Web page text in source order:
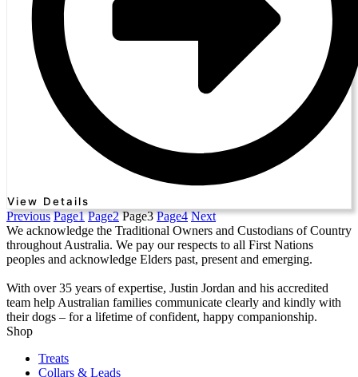
View Details
Previous Page1 Page2 Page3 Page4 Next
We acknowledge the Traditional Owners and Custodians of Country
throughout Australia. We pay our respects to all First Nations
peoples and acknowledge Elders past, present and emerging.
With over 35 years of expertise, Justin Jordan and his accredited
team help Australian families communicate clearly and kindly with
their dogs – for a lifetime of confident, happy companionship.
Shop
Treats
Collars & Leads